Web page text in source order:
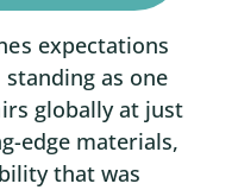
expectations
as one
globally at just
edge materials,
that was